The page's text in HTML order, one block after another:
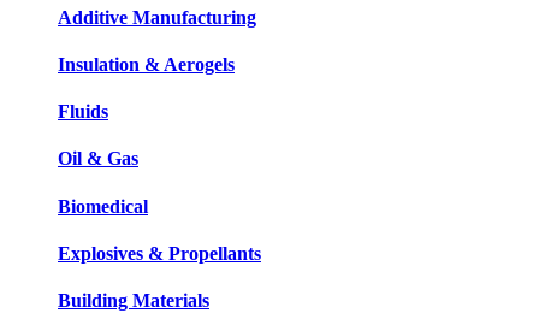
Additive Manufacturing
Insulation & Aerogels
Fluids
Oil & Gas
Biomedical
Explosives & Propellants
Building Materials